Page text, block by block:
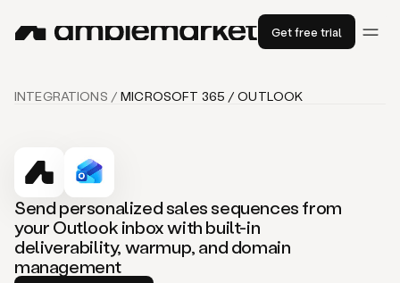
Get free trial
INTEGRATIONS / MICROSOFT 365 / OUTLOOK
Send personalized sales sequences from
your Outlook inbox with built-in
deliverability, warmup, and domain
management